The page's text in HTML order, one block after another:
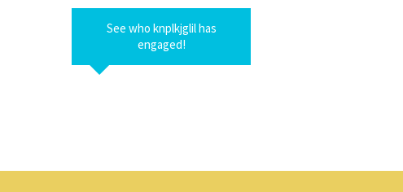
See who knplkjglil has
engaged!